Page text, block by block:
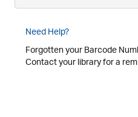
Need Help?
Forgotten your Barcode
Contact your library for a